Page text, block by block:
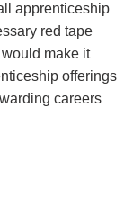
apprenticeship
red tape
make it
offerings
careers